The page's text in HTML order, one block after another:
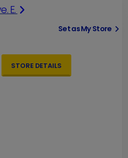
E.
Set as My Store
STORE DETAILS